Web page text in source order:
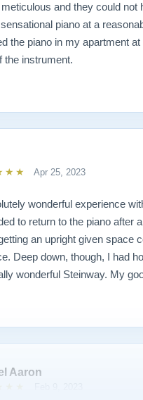
and they could not
piano at a
the piano in my apartment
the instrument.
Apr 25, 2023
wonderful experience
to return to the piano after
an upright given space
Deep down, though, I had
wonderful Steinway. My
and then explained how I
to upgrade to grand. I
and he had it to my
several times during the
to work with.
Aaron